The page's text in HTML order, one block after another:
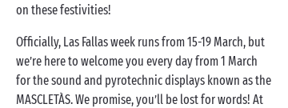
on these festivities!
Officially, Las Fallas week runs from 15-19 March, but
we’re here to welcome you every day from 1 March
for the sound and pyrotechnic displays known as the
MASCLETÀS. We promise, you’ll be lost for words! At